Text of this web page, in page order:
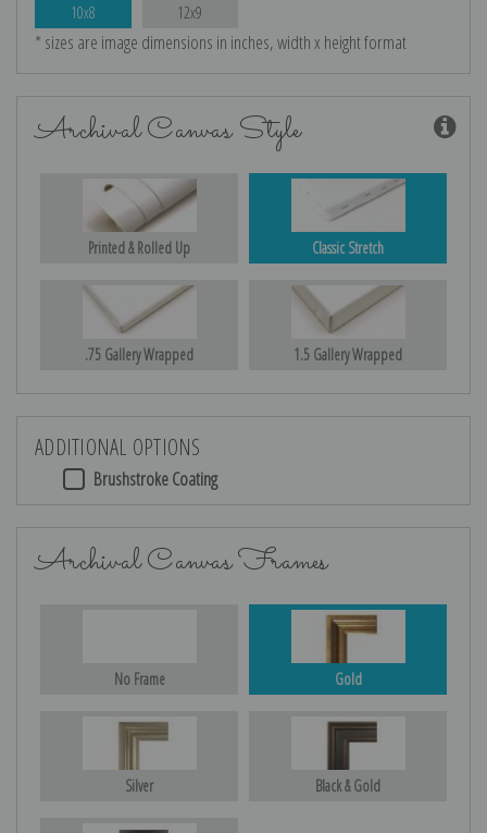
10x8 12x9
* sizes are image dimensions in inches, width x height format
Archival Canvas Style
Printed & Rolled Up Classic Stretch
.75 Gallery Wrapped 1.5 Gallery Wrapped
ADDITIONAL OPTIONS
Brushstroke Coating
Archival Canvas Frames
No Frame Gold
Silver Black & Gold